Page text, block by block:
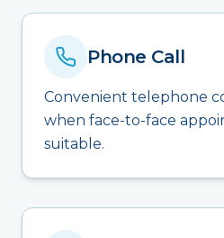
Phone Call
Convenient telephone
when face-to-face
suitable.